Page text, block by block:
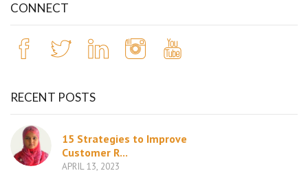
CONNECT
RECENT POSTS
15 Strategies to Improve
Customer R...
APRIL 13, 2023